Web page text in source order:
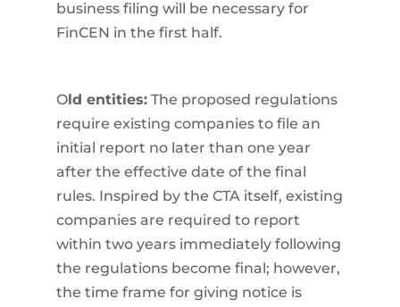
business filing will be necessary for
FinCEN in the first half.
Old entities:The proposed regulations
require existing companies to file an
initial report no later than one year
after the effective date of the final
rules. Inspired by the CTA itself, existing
companies are required to report
within two years immediately following
the regulations become final; however,
the time frame for giving notice is